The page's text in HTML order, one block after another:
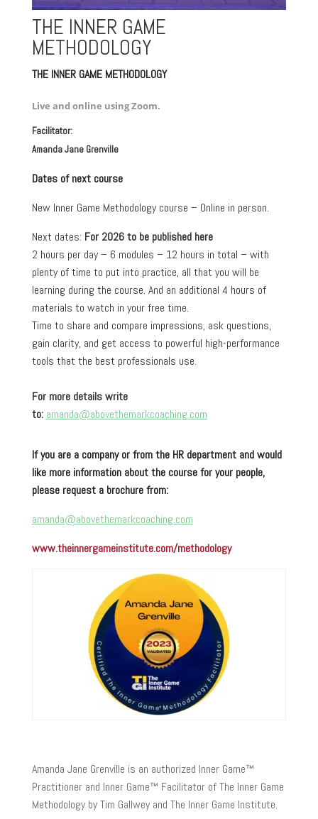
THE INNER GAME
METHODOLOGY
THE INNER GAME METHODOLOGY
Live and online using Zoom.
Facilitator:
Amanda Jane Grenville
Dates of next course
New Inner Game Methodology course – Online in person.
Next dates: For 2026 to be published here
2 hours per day – 6 modules – 12 hours in total – with
plenty of time to put into practice, all that you will be
learning during the course. And an additional 4 hours of
materials to watch in your free time.
Time to share and compare impressions, ask questions,
gain clarity, and get access to powerful high-performance
tools that the best professionals use.
For more details write
to: amanda@abovethemarkcoaching.com
If you are a company or from the HR department and would
like more information about the course for your people,
please request a brochure from:
amanda@abovethemarkcoaching.com
www.theinnergameinstitute.com/methodology
Amanda Jane Grenville is an authorized Inner Game™
Practitioner and Inner Game™ Facilitator of The Inner Game
Methodology by Tim Gallwey and The Inner Game Institute.